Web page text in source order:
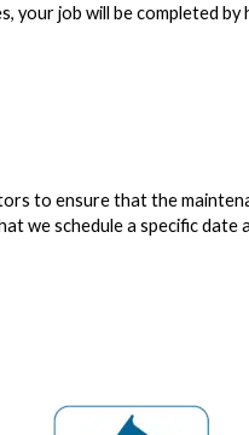
your job will be completed by
to ensure that the
we schedule a specific